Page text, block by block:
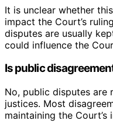
It is unclear whether
impact the Court’s
disputes are usually
could influence the
Is public
No, public disputes are
justices. Most
maintaining the